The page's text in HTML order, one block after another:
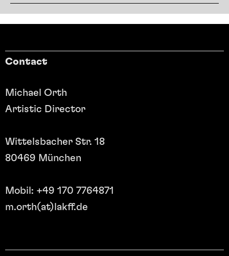
Contact
Michael Orth
Artistic Director
Wittelsbacher Str. 18
80469 München
Mobil: +49 170 7764871
m.orth(at)lakff.de